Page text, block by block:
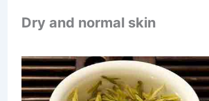
Dry and normal skin